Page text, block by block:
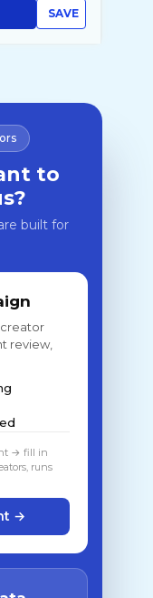
SAVE
to
built for
creator
review,
→ fill in
runs
→